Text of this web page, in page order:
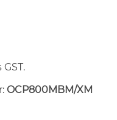
OCP800MBM/XM